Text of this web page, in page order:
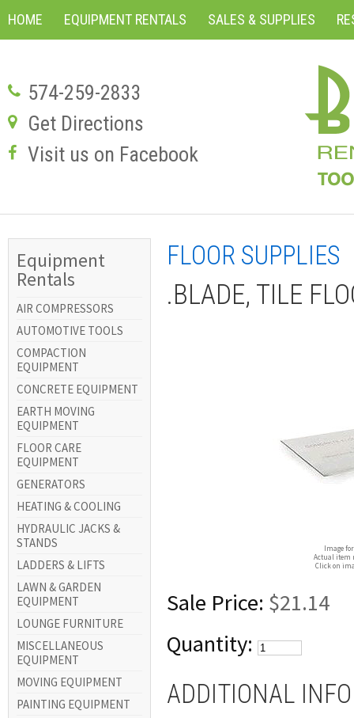
HOME EQUIPMENT RENTALS SALES & SUPPLIES
574-259-2833
Get Directions
Visit us on Facebook
Equipment
Rentals
AIR COMPRESSORS
AUTOMOTIVE TOOLS
COMPACTION
EQUIPMENT
CONCRETE EQUIPMENT
EARTH MOVING
EQUIPMENT
FLOOR CARE
EQUIPMENT
GENERATORS
HEATING & COOLING
HYDRAULIC JACKS &
STANDS
LADDERS & LIFTS
LAWN & GARDEN
EQUIPMENT
LOUNGE FURNITURE
MISCELLANEOUS
EQUIPMENT
MOVING EQUIPMENT
PAINTING EQUIPMENT
FLOOR SUPPLIES
.BLADE, TILE
Image
Actual item
Click on
Sale Price: $21.14
Quantity:
ADDITIONAL